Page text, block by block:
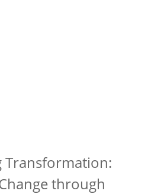
Transformation:
through